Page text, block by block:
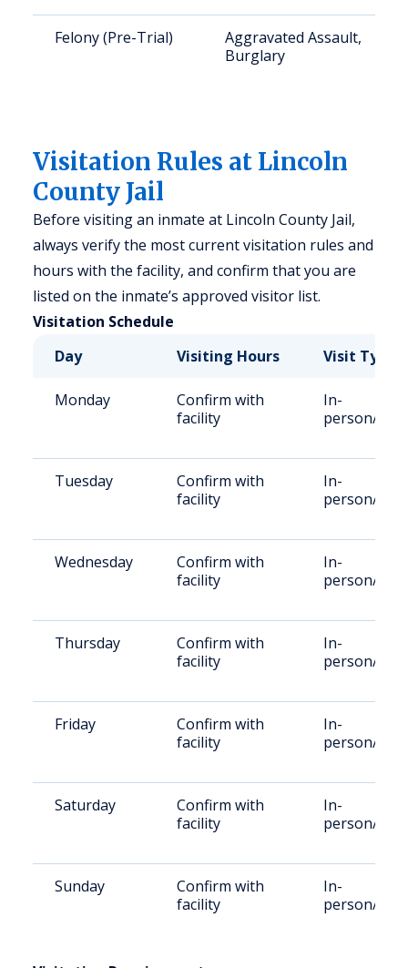
Felony (Pre-Trial)
Aggravated Assault,
Burglary
Visitation Rules at Lincoln
County Jail
Before visiting an inmate at Lincoln County Jail,
always verify the most current visitation rules and
hours with the facility, and confirm that you are
listed on the inmate’s approved visitor list.
Visitation Schedule
Day
Visiting Hours Visit Type
Monday
Confirm with
facility
In-
person/
Tuesday
Confirm with
facility
In-
person/
Wednesday
Confirm with
facility
In-
person/
Thursday
Confirm with
facility
In-
person/
Friday
Confirm with
facility
In-
person/
Saturday
Confirm with
facility
In-
person/
Sunday
Confirm with
facility
In-
person/